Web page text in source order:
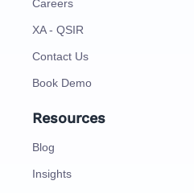
Careers
XA - QSIR
Contact Us
Book Demo
Resources
Blog
Insights